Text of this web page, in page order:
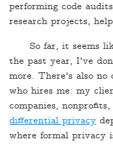
performing code
research projects,
So far, it seems
the past year, I've
more. There's also
who hires me: my
companies,
differential privacy
where formal privacy